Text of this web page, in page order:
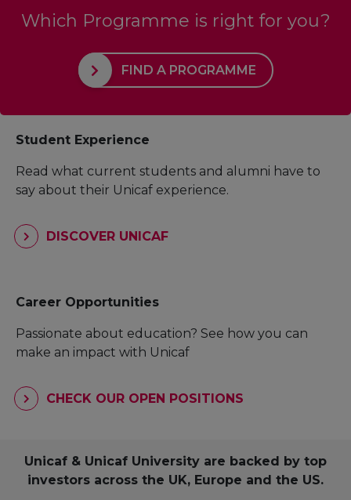
Which Programme is right for you?
FIND A PROGRAMME
Student Experience
Read what current students and alumni have to
say about their Unicaf experience.
DISCOVER UNICAF
Career Opportunities
Passionate about education? See how you can
make an impact with Unicaf
CHECK OUR OPEN POSITIONS
Unicaf & Unicaf University are backed by top
investors across the UK, Europe and the US.